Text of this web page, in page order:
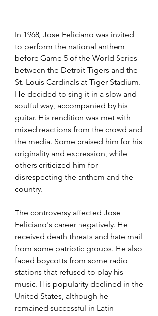
In 1968, Jose Feliciano was invited
to perform the national anthem
before Game 5 of the World Series
between the Detroit Tigers and the
St. Louis Cardinals at Tiger Stadium.
He decided to sing it in a slow and
soulful way, accompanied by his
guitar. His rendition was met with
mixed reactions from the crowd and
the media. Some praised him for his
originality and expression, while
others criticized him for
disrespecting the anthem and the
country.
The controversy affected Jose
Feliciano's career negatively. He
received death threats and hate mail
from some patriotic groups. He also
faced boycotts from some radio
stations that refused to play his
music. His popularity declined in the
United States, although he
remained successful in Latin